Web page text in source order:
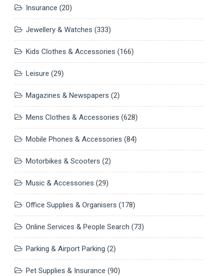
Insurance (20)
Jewellery & Watches (333)
Kids Clothes & Accessories (166)
Leisure (29)
Magazines & Newspapers (2)
Mens Clothes & Accessories (628)
Mobile Phones & Accessories (84)
Motorbikes & Scooters (2)
Music & Accessories (29)
Office Supplies & Organisers (178)
Online Services & People Search (73)
Parking & Airport Parking (2)
Pet Supplies & Insurance (90)